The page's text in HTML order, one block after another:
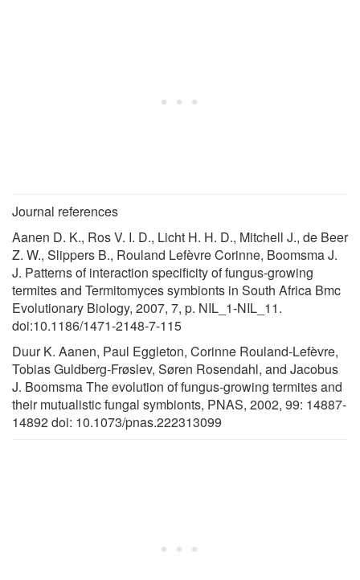
Journal references
Aanen D. K., Ros V. I. D., Licht H. H. D., Mitchell J., de Beer
Z. W., Slippers B., Rouland Lefèvre Corinne, Boomsma J.
J. Patterns of interaction specificity of fungus-growing
termites and Termitomyces symbionts in South Africa Bmc
Evolutionary Biology, 2007, 7, p. NIL_1-NIL_11.
doi:10.1186/1471-2148-7-115
Duur K. Aanen, Paul Eggleton, Corinne Rouland-Lefèvre,
Tobias Guldberg-Frøslev, Søren Rosendahl, and Jacobus
J. Boomsma The evolution of fungus-growing termites and
their mutualistic fungal symbionts, PNAS, 2002, 99: 14887-
14892 doi: 10.1073/pnas.222313099